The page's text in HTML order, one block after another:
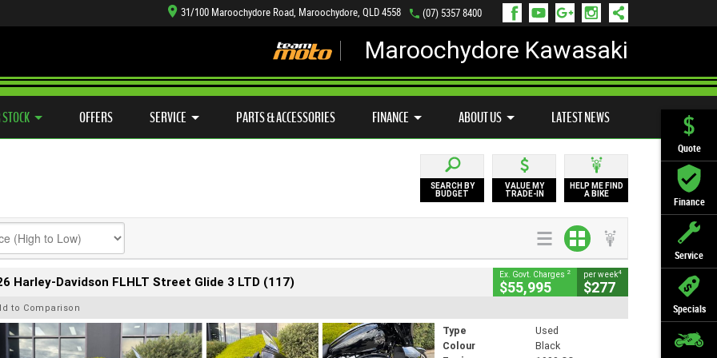
Quote
Finance
Service
Specials
31/100 Maroochydore Road, Maroochydore, QLD 4558 (07) 5357 8400
Maroochydore Kawasaki
OFFERS SERVICE PARTS & ACCESSORIES FINANCE ABOUT US LATEST NEWS
SEARCH BY
BUDGET
VALUE MY
TRADE-IN
HELP ME FIND
A BIKE
Harley-Davidson FLHLT Street Glide 3 LTD (117) Ex. Govt. Charges 2
$55,995
per week4
$277
to Comparison
Type
Used
Colour
Black